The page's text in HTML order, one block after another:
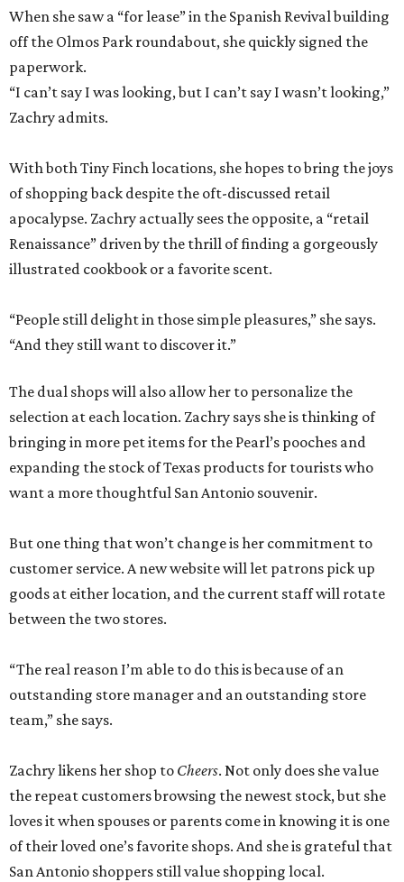
When she saw a “for lease” in the Spanish Revival building
off the Olmos Park roundabout, she quickly signed the
paperwork.
“I can’t say I was looking, but I can’t say I wasn’t looking,”
Zachry admits.
With both Tiny Finch locations, she hopes to bring the joys
of shopping back despite the oft-discussed retail
apocalypse. Zachry actually sees the opposite, a “retail
Renaissance” driven by the thrill of finding a gorgeously
illustrated cookbook or a favorite scent.
“People still delight in those simple pleasures,” she says.
“And they still want to discover it.”
The dual shops will also allow her to personalize the
selection at each location. Zachry says she is thinking of
bringing in more pet items for the Pearl’s pooches and
expanding the stock of Texas products for tourists who
want a more thoughtful San Antonio souvenir.
But one thing that won’t change is her commitment to
customer service. A new website will let patrons pick up
goods at either location, and the current staff will rotate
between the two stores.
“The real reason I’m able to do this is because of an
outstanding store manager and an outstanding store
team,” she says.
Zachry likens her shop to Cheers. Not only does she value
the repeat customers browsing the newest stock, but she
loves it when spouses or parents come in knowing it is one
of their loved one’s favorite shops. And she is grateful that
San Antonio shoppers still value shopping local.